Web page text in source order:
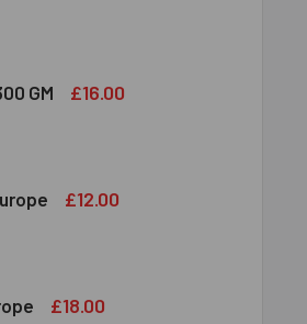
8 PACK 100 GM
CHOCOLATE 8 PACK 100 GM
GM £16.00
SWEET 300 GM
LADOO SWEET 300 GM
£12.00
- FOR EUROPE
SWEET - FOR EUROPE
£18.00